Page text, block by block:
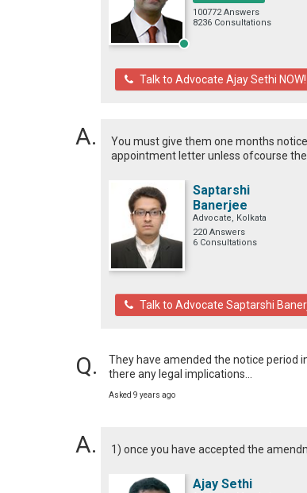
100772 Answers
8236 Consultations
Talk to Advocate Ajay Sethi NOW!
You must give them one months
appointment letter unless ofcourse
Saptarshi
Banerjee
Advocate, Kolkata
220 Answers
6 Consultations
Talk to Advocate Saptarshi
They have amended the notice period
there any legal implications...
Asked 9 years ago
1) once you have accepted the
Ajay Sethi